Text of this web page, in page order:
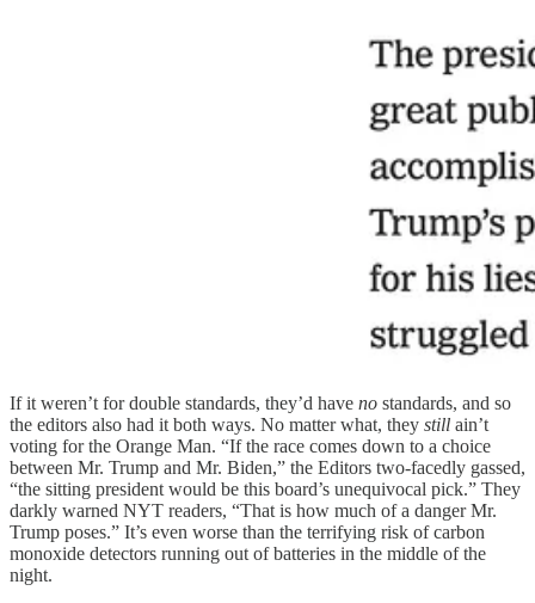
If it weren’t for double standards, they’d have no standards, and so
the editors also had it both ways. No matter what, they still ain’t
voting for the Orange Man. “If the race comes down to a choice
between Mr. Trump and Mr. Biden,” the Editors two-facedly gassed,
“the sitting president would be this board’s unequivocal pick.” They
darkly warned NYT readers, “That is how much of a danger Mr.
Trump poses.” It’s even worse than the terrifying risk of carbon
monoxide detectors running out of batteries in the middle of the
night.